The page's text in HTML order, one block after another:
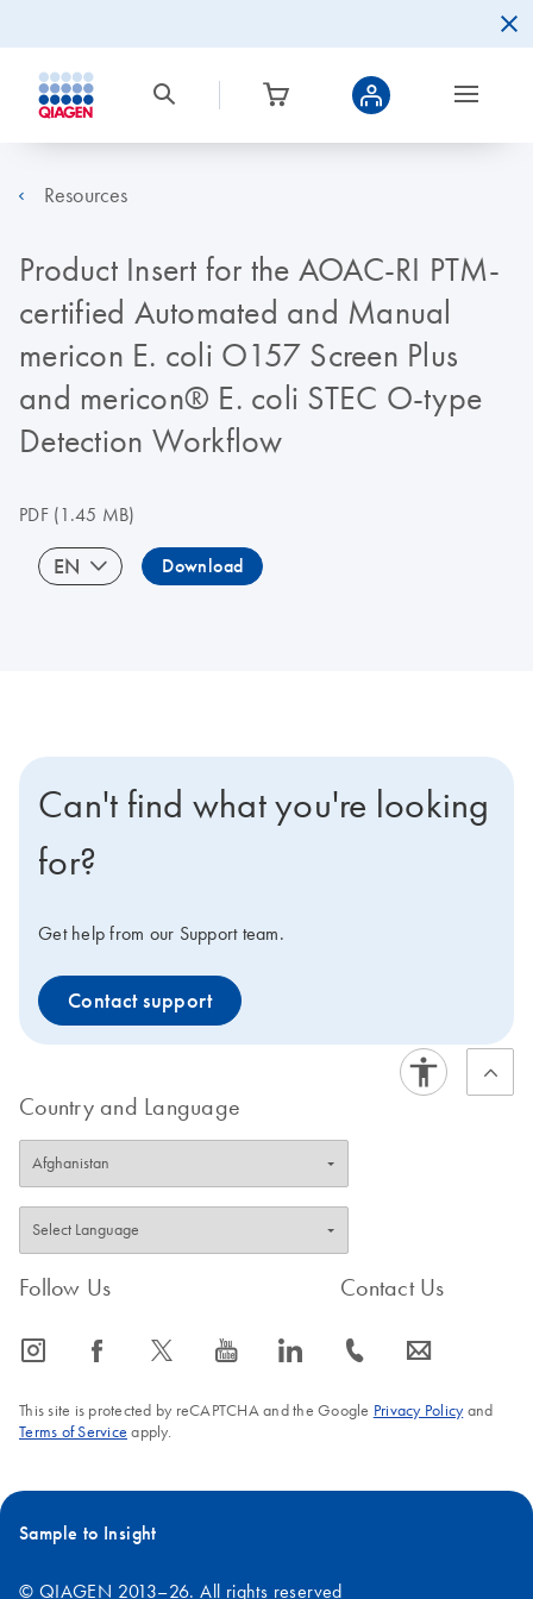
Resources
Product Insert for the AOAC-RI PTM-
certified Automated and Manual
mericon E. coli O157 Screen Plus
and mericon® E. coli STEC O-type
Detection Workflow
PDF(1.45 MB)
EN Download
Can't find what you're looking
for?
Get help from our Support team.
Contact support
Country and Language
Follow Us
icon_0065_instagram-s icon_0064_facebook-s icon_0340_cc_gen_x-s icon_0077_youtube-s icon_0066_linkedin-s
Contact Us
icon_0072_phone-s icon_0063_envelope-s
This site is protected by reCAPTCHA and the Google Privacy Policyand
Terms of Service apply.
Sample to Insight
© QIAGEN 2013–26. All rights reserved